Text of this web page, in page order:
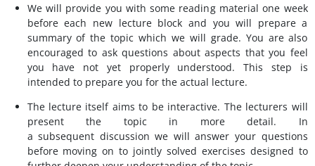
We will provide you with some reading material one week
before each new lecture block and you will prepare a
summary of the topic which we will grade. You are also
encouraged to ask questions about aspects that you feel
you have not yet properly understood. This step is
intended to prepare you for the actual lecture.
The lecture itself aims to be interactive. The lecturers will
present the topic in more detail. In
a subsequent discussion we will answer your questions
before moving on to jointly solved exercises designed to